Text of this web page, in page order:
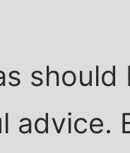
advice.